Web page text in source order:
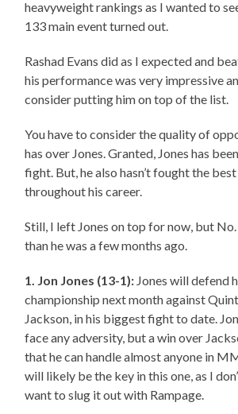
heavyweight rankings as I wanted to
133 main event turned out.
Rashad Evans did as I expected and
his performance was very impressive
consider putting him on top of the list.
You have to consider the quality of
has over Jones. Granted, Jones has
fight. But, he also hasn’t fought the
throughout his career.
Still, I left Jones on top for now, but
than he was a few months ago.
1. Jon Jones (13-1): Jones will defend
championship next month against
Jackson, in his biggest fight to date.
face any adversity, but a win over
that he can handle almost anyone in
will likely be the key in this one, as I
want to slug it out with Rampage.